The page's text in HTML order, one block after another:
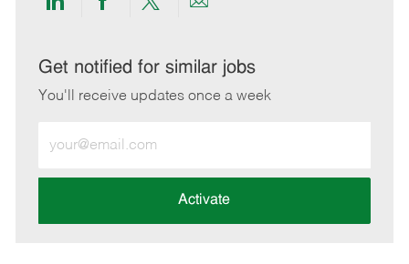
Share
LinkedIn
Share
Facebook
Share
twitter
Share
email
Get notified for similar jobs
You'll receive updates once a week
Email
address
Activate